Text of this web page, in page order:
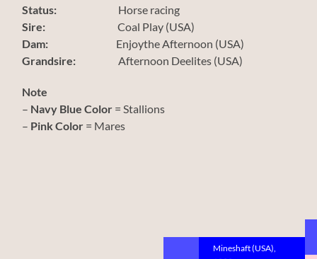
Status: Horse racing
Sire: Coal Play (USA)
Dam: Enjoythe Afternoon (USA)
Grandsire: Afternoon Deelites (USA)
Note
– Navy Blue Color = Stallions
– Pink Color = Mares
Mineshaft (USA),